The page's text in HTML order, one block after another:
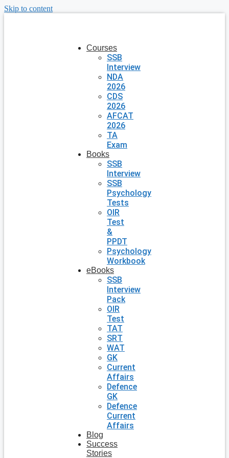
Skip to content
Courses
SSB
Interview
NDA
2026
CDS
2026
AFCAT
2026
TA
Exam
Books
SSB
Interview
SSB
Psychology
Tests
OIR
Test
&
PPDT
Psychology
Workbook
eBooks
SSB
Interview
Pack
OIR
Test
TAT
SRT
WAT
GK
Current
Affairs
Defence
GK
Defence
Current
Affairs
Blog
Success
Stories